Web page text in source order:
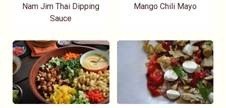
Nam Jim Thai Dipping
Sauce
Mango Chili Mayo